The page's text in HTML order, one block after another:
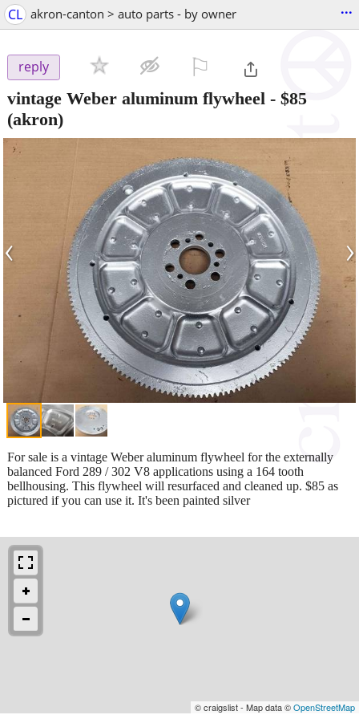
CL akron-canton > auto parts - by owner ...
reply
vintage Weber aluminum flywheel - $85
(akron)
‹ ›
For sale is a vintage Weber aluminum flywheel for the externally
balanced Ford 289 / 302 V8 applications using a 164 tooth
bellhousing. This flywheel will resurfaced and cleaned up. $85 as
pictured if you can use it. It's been painted silver
© craigslist - Map data ©OpenStreetMap